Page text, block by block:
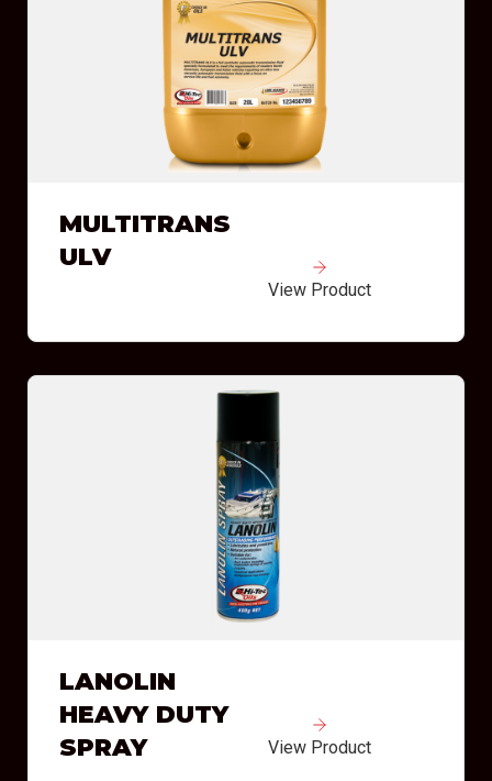
MULTITRANS
ULV
View Product
LANOLIN
HEAVY DUTY
SPRAY
View Product